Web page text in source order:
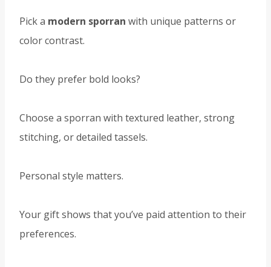
Pick a modern sporran with unique patterns or
color contrast.
Do they prefer bold looks?
Choose a sporran with textured leather, strong
stitching, or detailed tassels.
Personal style matters.
Your gift shows that you’ve paid attention to their
preferences.